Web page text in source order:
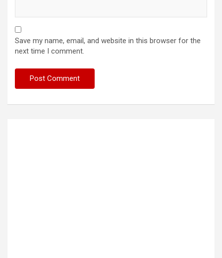
Save my name, email, and website in this browser for the
next time I comment.